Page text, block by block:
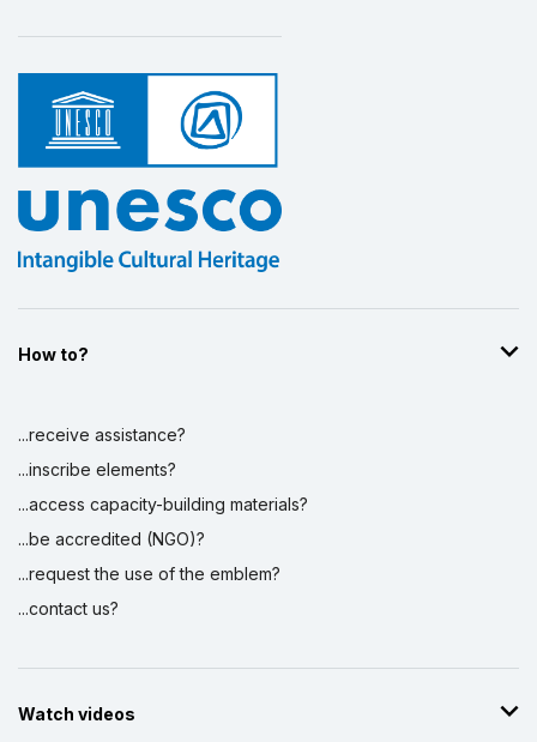
How to?
...receive assistance?
...inscribe elements?
...access capacity-building materials?
...be accredited (NGO)?
...request the use of the emblem?
...contact us?
Watch videos